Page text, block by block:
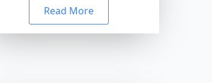
Read More